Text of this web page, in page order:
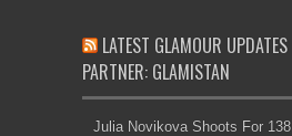
LATEST GLAMOUR
PARTNER: GLAMISTAN
Julia Novikova Shoots For